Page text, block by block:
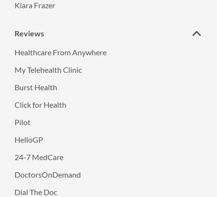
Kiara Frazer
Reviews
Healthcare From Anywhere
My Telehealth Clinic
Burst Health
Click for Health
Pilot
HelloGP
24-7 MedCare
DoctorsOnDemand
Dial The Doc